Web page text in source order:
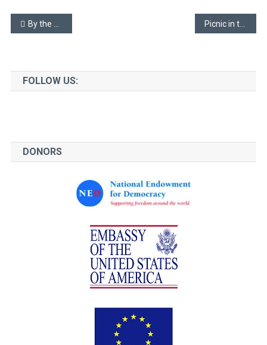
Post
By the spider-net threaded silk (WWS)
FOLLOW US:
DONORS